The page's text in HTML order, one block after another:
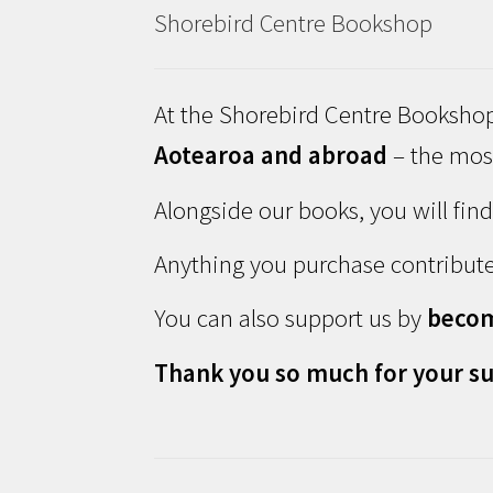
Shorebird Centre Bookshop
At the Shorebird Centre
Aotearoa and abroad – the
Alongside our books, you will
Anything you purchase
You can also support us by
Thank you so much for your